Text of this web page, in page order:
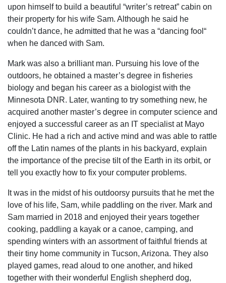
upon himself to build a beautiful “writer’s retreat” cabin on
their property for his wife Sam. Although he said he
couldn’t dance, he admitted that he was a “dancing fool“
when he danced with Sam.
Mark was also a brilliant man. Pursuing his love of the
outdoors, he obtained a master’s degree in fisheries
biology and began his career as a biologist with the
Minnesota DNR. Later, wanting to try something new, he
acquired another master’s degree in computer science and
enjoyed a successful career as an IT specialist at Mayo
Clinic. He had a rich and active mind and was able to rattle
off the Latin names of the plants in his backyard, explain
the importance of the precise tilt of the Earth in its orbit, or
tell you exactly how to fix your computer problems.
It was in the midst of his outdoorsy pursuits that he met the
love of his life, Sam, while paddling on the river. Mark and
Sam married in 2018 and enjoyed their years together
cooking, paddling a kayak or a canoe, camping, and
spending winters with an assortment of faithful friends at
their tiny home community in Tucson, Arizona. They also
played games, read aloud to one another, and hiked
together with their wonderful English shepherd dog,